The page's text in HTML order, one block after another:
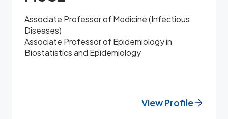
Associate Professor of Medicine (Infectious
Diseases)
Associate Professor of Epidemiology in
Biostatistics and Epidemiology
View Profile